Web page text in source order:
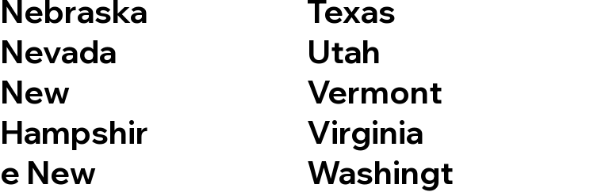
Nebraska
Nevada
New
Hampshir
e New
Texas
Utah
Vermont
Virginia
Washingt